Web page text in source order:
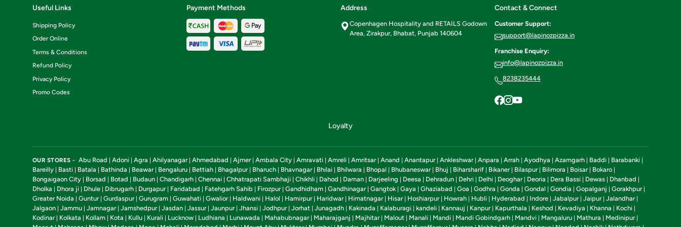
Useful Links
Shipping Policy
Order Online
Terms & Conditions
Refund Policy
Privacy Policy
Promo Codes
Payment Methods Address
Copenhagen Hospitality and RETAILS Godown
Area, Zirakpur, Bhabat, Punjab 140604
Contact & Connect
Customer Support:
support@lapinozpizza.in
Franchise Enquiry:
info@lapinozpizza.in
8238235444
Loyalty
OUR STORES - Abu Road | Adoni | Agra | Ahilyanagar| Ahmedabad | Ajmer| Ambala City | Amravati | Amreli | Amritsar| Anand | Anantapur| Ankleshwar| Anpara | Arrah | Ayodhya | Azamgarh | Baddi | Barabanki |
Bareilly | Basti | Batala | Bathinda | Beawar| Bengaluru | Bettiah | Bhagalpur| Bharuch | Bhavnagar| Bhilai | Bhilwara | Bhopal | Bhubaneswar| Bhuj | Biharsharif | Bikaner| Bilaspur| Bilimora | Boisar| Bokaro |
Bongaigaon City | Borsad | Botad | Budaun | Chandigarh | Chennai | Chhatrapati Sambhaji | Chikhli | Dahod | Daman | Darjeeling | Deesa | Dehradun | Dehri | Delhi | Deoghar| Deoria | Dera Bassi | Dewas | Dhanbad |
Dholka | Dhora ji | Dhule | Dibrugarh | Durgapur| Faridabad | Fatehgarh Sahib | Firozpur| Gandhidham | Gandhinagar| Gangtok | Gaya | Ghaziabad | Goa | Godhra | Gonda | Gondal | Gondia | Gopalganj | Gorakhpur|
Greater Noida | Guntur| Gurdaspur| Gurugram | Guwahati | Gwalior| Haldwani | Halol | Hamirpur| Haridwar| Himatnagar| Hisar| Hoshiarpur| Howrah | Hubli | Hyderabad | Indore | Jabalpur| Jaipur| Jalandhar|
Jalgaon | Jammu | Jamnagar| Jamshedpur| Jasdan | Jassur| Jaunpur| Jhansi | Jodhpur| Jorhat | Junagadh | Kakinada | Kalaburagi | kandeli | Kannauj | Kanpur| Kapurthala | Keshod | Kevadiya | Khanna | Kochi |
Kodinar| Kolkata | Kollam | Kota | Kullu | Kurali | Lucknow | Ludhiana | Lunawada | Mahabubnagar| Maharajganj | Majhitar| Malout | Manali | Mandi | Mandi Gobindgarh | Mandvi | Mangaluru | Mathura | Medinipur|